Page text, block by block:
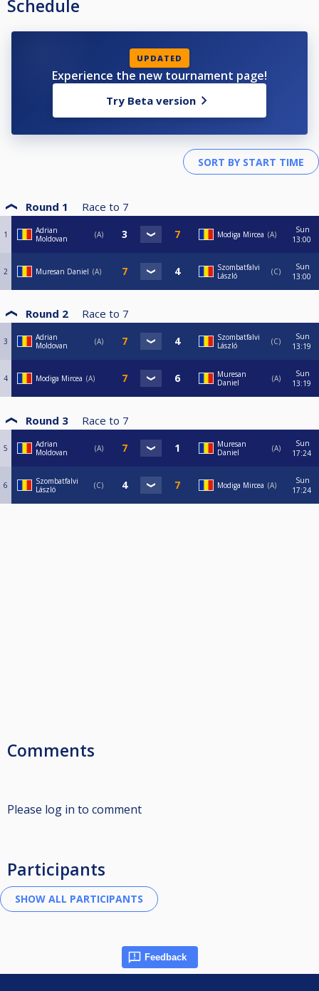
Schedule
UPDATED
Experience the new tournament page!
Try Beta version
Round 1 Race to 7
1
Adrian
Moldovan
A Modiga Mircea A
Sun
13:00
2 Muresan Daniel A
Szombatfalvi
László
C
Sun
13:00
Round 2 Race to 7
3
Adrian
Moldovan
A
Szombatfalvi
László
C
Sun
13:19
4 Modiga Mircea A
Muresan
Daniel
A
Sun
13:19
Round 3 Race to 7
5
Adrian
Moldovan
A
Muresan
Daniel
A
Sun
17:24
6
Szombatfalvi
László
C Modiga Mircea A
Sun
17:24
Comments
Please log in to comment
Participants
Feedback